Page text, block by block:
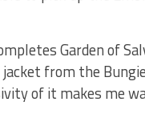
Garden of
from the
of it makes me